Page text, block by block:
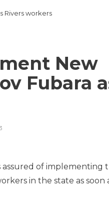
New
Fubara
assured of
in the state as soon